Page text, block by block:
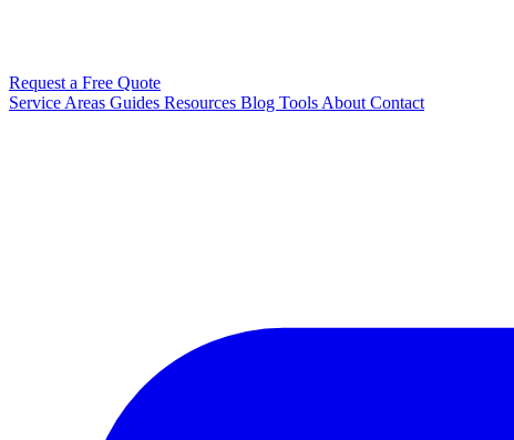
Request a Free Quote
Service Areas Guides Resources Blog Tools About Contact